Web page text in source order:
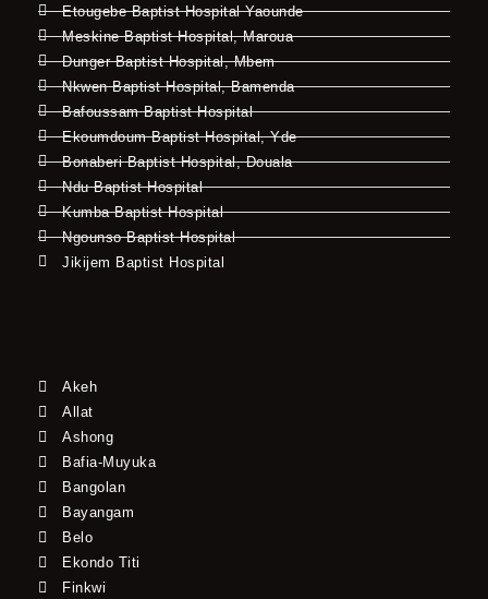
Etougebe Baptist Hospital Yaounde
Meskine Baptist Hospital, Maroua
Dunger Baptist Hospital, Mbem
Nkwen Baptist Hospital, Bamenda
Bafoussam Baptist Hospital
Ekoumdoum Baptist Hospital, Yde
Bonaberi Baptist Hospital, Douala
Ndu Baptist Hospital
Kumba Baptist Hospital
Ngounso Baptist Hospital
Jikijem Baptist Hospital
Akeh
Allat
Ashong
Bafia-Muyuka
Bangolan
Bayangam
Belo
Ekondo Titi
Finkwi